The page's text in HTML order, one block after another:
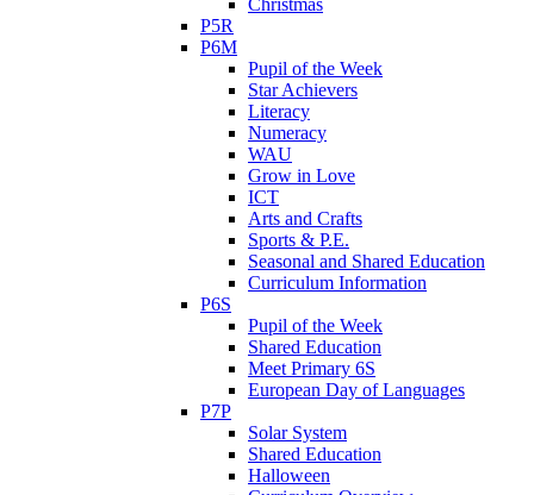
Christmas
P5R
P6M
Pupil of the Week
Star Achievers
Literacy
Numeracy
WAU
Grow in Love
ICT
Arts and Crafts
Sports & P.E.
Seasonal and Shared Education
Curriculum Information
P6S
Pupil of the Week
Shared Education
Meet Primary 6S
European Day of Languages
P7P
Solar System
Shared Education
Halloween